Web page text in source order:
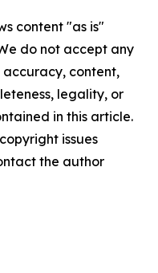
content "as is"
do not accept any
content,
legality, or
in this article.
issues
the author